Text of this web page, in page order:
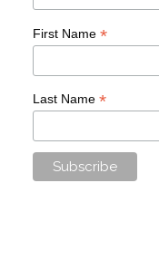
First Name *
Last Name *